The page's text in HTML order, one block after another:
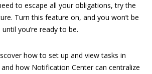
to escape all your obligations, try the
Turn this feature on, and you won’t be
you’re ready to be.
how to set up and view tasks in
and how Notification Center can centralize